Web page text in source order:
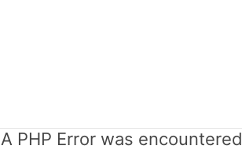
A PHP Error was encountered